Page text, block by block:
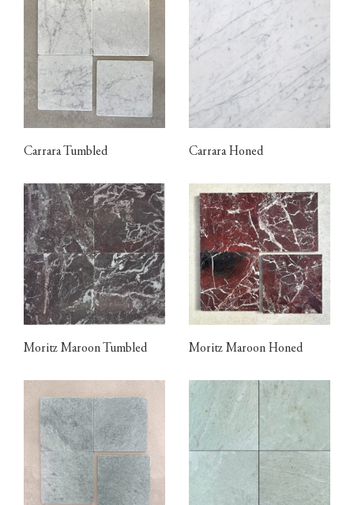
Carrara Tumbled Carrara Honed
Moritz Maroon Tumbled Moritz Maroon Honed